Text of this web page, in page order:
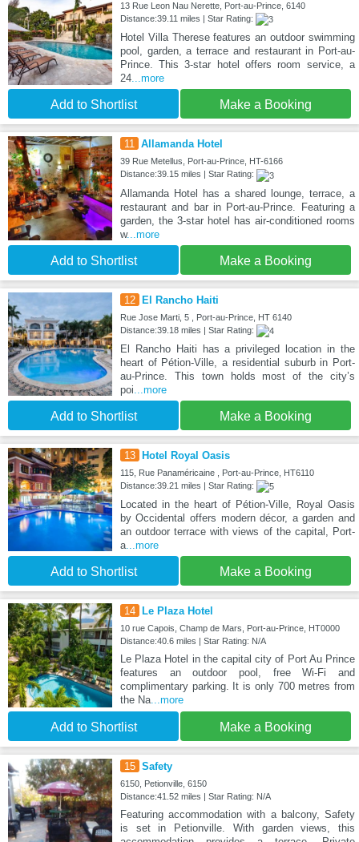
13 Rue Leon Nau Nerette, Port-au-Prince, 6140
Distance:39.11 miles | Star Rating:
Hotel Villa Therese features an outdoor swimming
pool, garden, a terrace and restaurant in Port-au-
Prince. This 3-star hotel offers room service, a
24...more
Add to Shortlist Make a Booking
11 Allamanda Hotel
39 Rue Metellus, Port-au-Prince, HT-6166
Distance:39.15 miles | Star Rating:
Allamanda Hotel has a shared lounge, terrace, a
restaurant and bar in Port-au-Prince. Featuring a
garden, the 3-star hotel has air-conditioned rooms
w...more
Add to Shortlist Make a Booking
12 El Rancho Haiti
Rue Jose Marti, 5 , Port-au-Prince, HT 6140
Distance:39.18 miles | Star Rating:
El Rancho Haiti has a privileged location in the
heart of Pétion-Ville, a residential suburb in Port-
au-Prince. This town holds most of the city’s
poi ...more
Add to Shortlist Make a Booking
13 Hotel Royal Oasis
115, Rue Panaméricaine , Port-au-Prince, HT6110
Distance:39.21 miles | Star Rating:
Located in the heart of Pétion-Ville, Royal Oasis
by Occidental offers modern décor, a garden and
an outdoor terrace with views of the capital, Port-
a...more
Add to Shortlist Make a Booking
14 Le Plaza Hotel
10 rue Capois, Champ de Mars, Port-au-Prince, HT0000
Distance:40.6 miles | Star Rating: N/A
Le Plaza Hotel in the capital city of Port Au Prince
features an outdoor pool, free Wi-Fi and
complimentary parking. It is only 700 metres from
the Na...more
Add to Shortlist Make a Booking
15 Safety
6150, Petionville, 6150
Distance:41.52 miles | Star Rating: N/A
Featuring accommodation with a balcony, Safety
is set in Petionville. With garden views, this